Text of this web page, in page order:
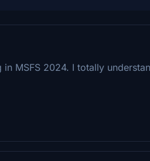
MSFS 2024. I totally